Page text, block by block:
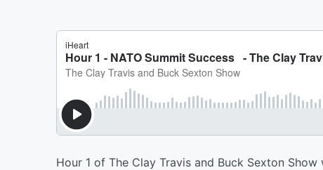
Hour 1 of The Clay Travis and Buck Sexton